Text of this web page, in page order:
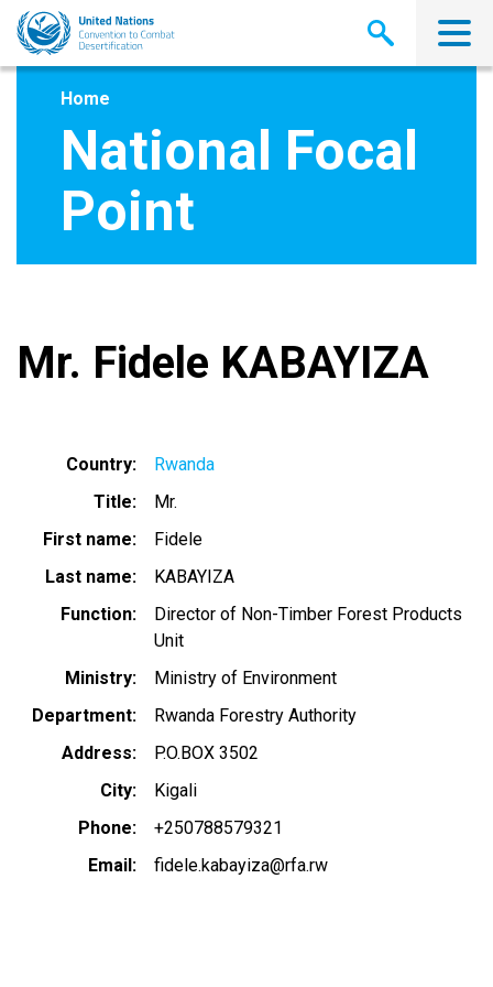
Skip
main
Home
National Focal
Point
Mr. Fidele KABAYIZA
Country
Rwanda
Title
Mr.
First name
Fidele
Last name
KABAYIZA
Function
Director of Non-Timber Forest Products
Unit
Ministry
Ministry of Environment
Department
Rwanda Forestry Authority
Address
P.O.BOX 3502
City
Kigali
Phone
+250788579321
Email
fidele.kabayiza@rfa.rw